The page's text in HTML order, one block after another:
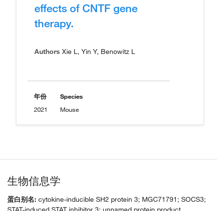
effects of CNTF gene
therapy.
Authors Xie L, Yin Y, Benowitz L
年份
2021
Species
Mouse
生物信息学
蛋白别名: cytokine-inducible SH2 protein 3; MGC71791; SOCS3;